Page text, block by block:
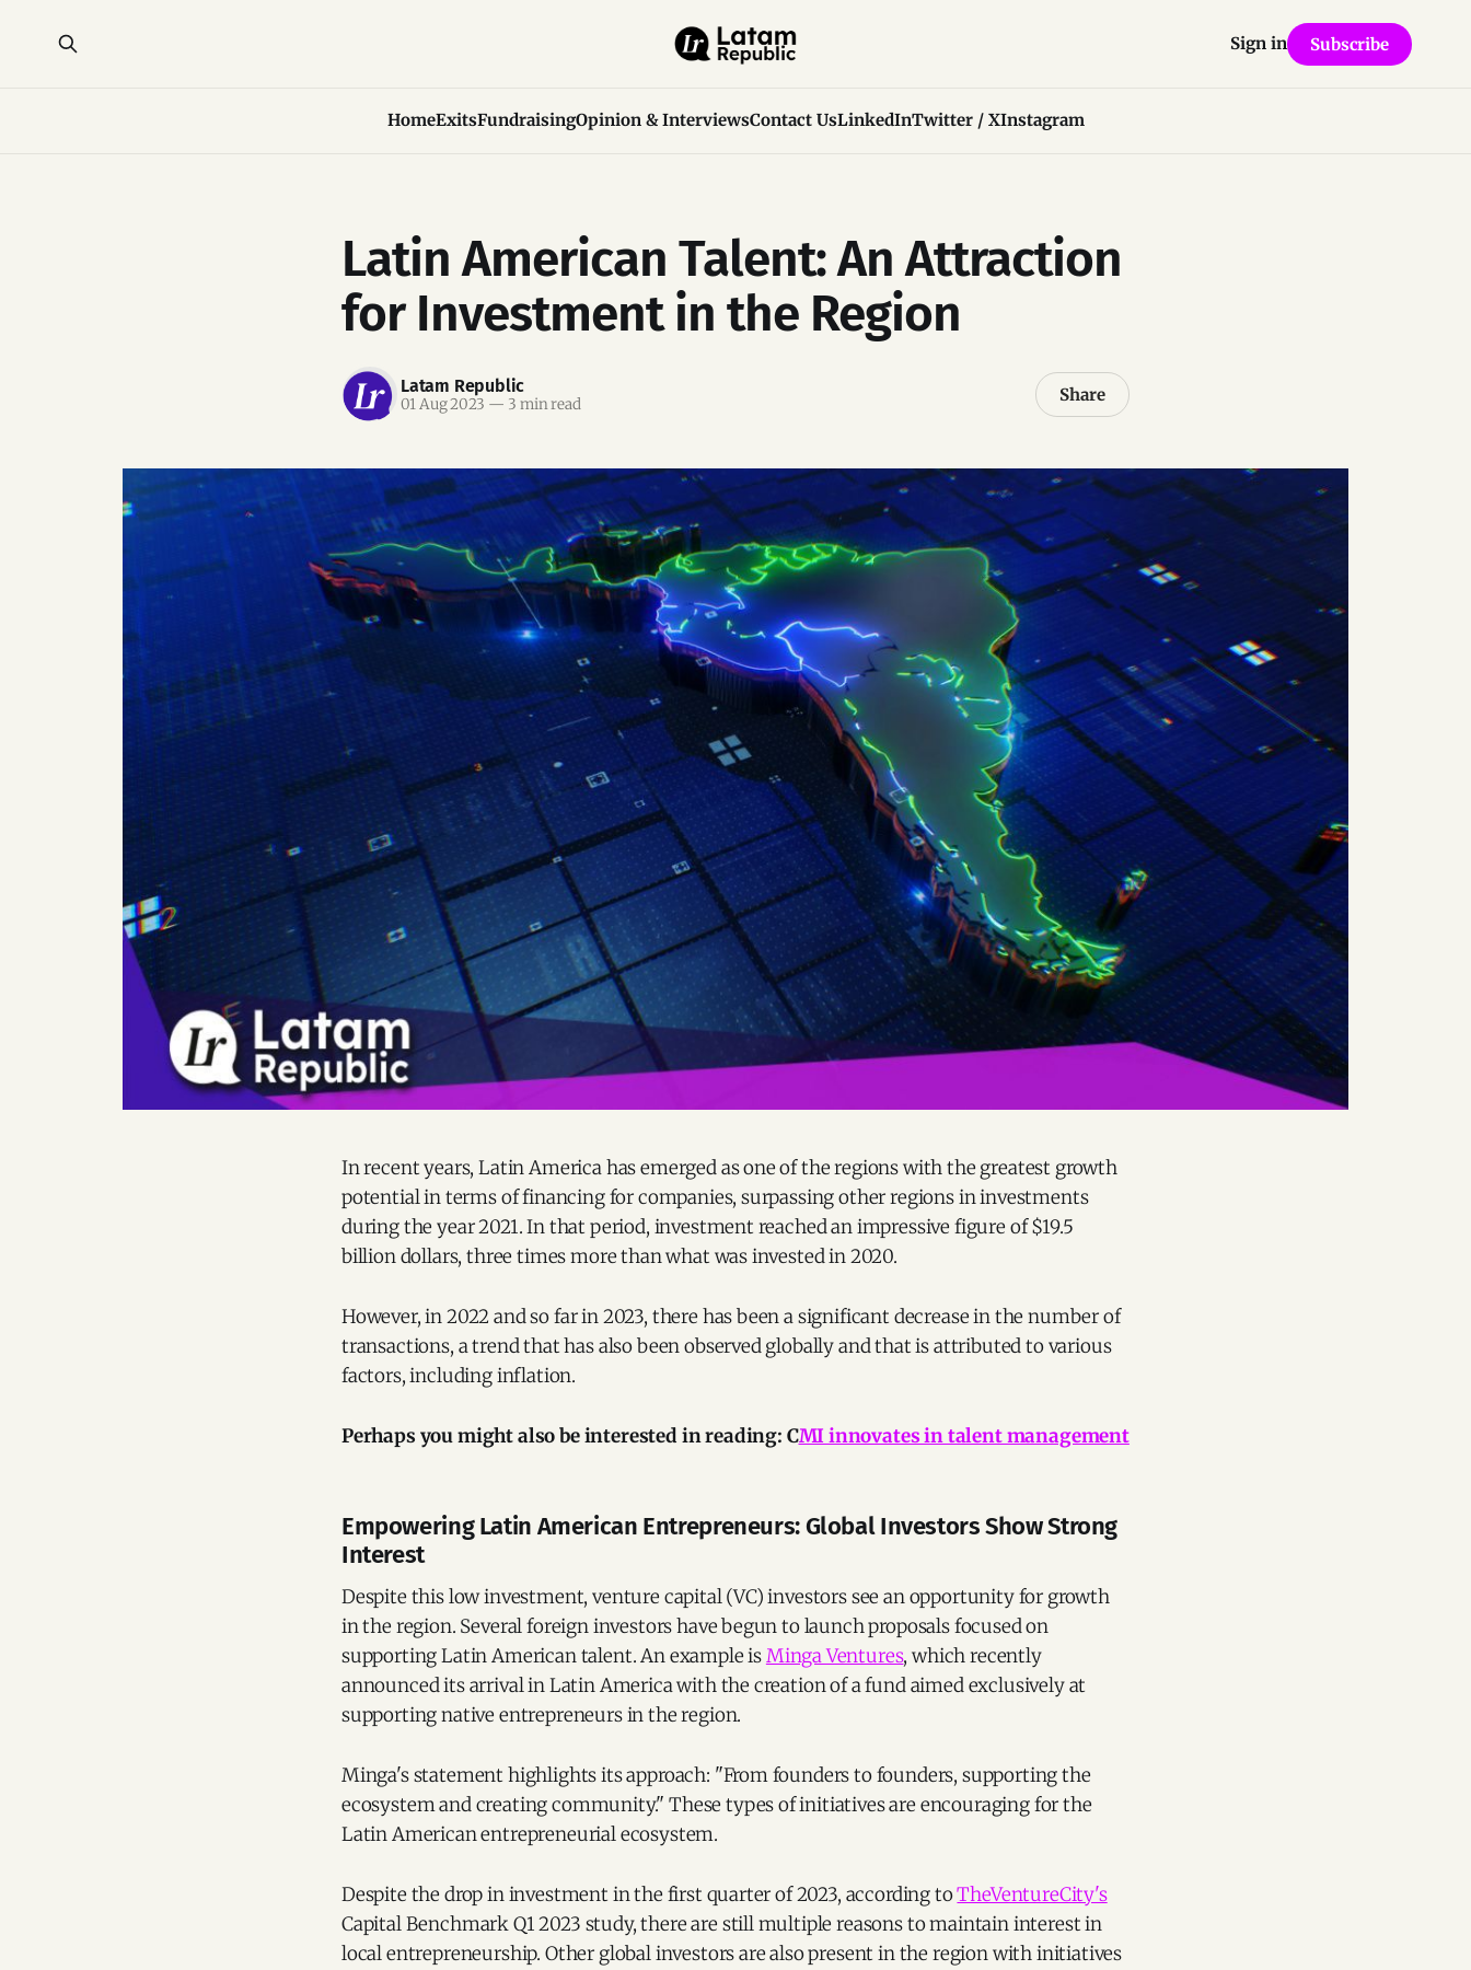
HomeExitsFundraisingOpinion & InterviewsContact UsLinkedInTwitter / XInstagram
Sign in Subscribe
Latin American Talent: An Attraction
for Investment in the Region
Latam Republic
01 Aug 2023 — 3 min read Share
In recent years, Latin America has emerged as one of the regions with the greatest growth
potential in terms of financing for companies, surpassing other regions in investments
during the year 2021. In that period, investment reached an impressive figure of $19.5
billion dollars, three times more than what was invested in 2020.
However, in 2022 and so far in 2023, there has been a significant decrease in the number of
transactions, a trend that has also been observed globally and that is attributed to various
factors, including inflation.
Perhaps you might also be interested in reading: CMI innovates in talent management
Empowering Latin American Entrepreneurs: Global Investors Show Strong
Interest
Despite this low investment, venture capital (VC) investors see an opportunity for growth
in the region. Several foreign investors have begun to launch proposals focused on
supporting Latin American talent. An example isMinga Ventures, which recently
announced its arrival in Latin America with the creation of a fund aimed exclusively at
supporting native entrepreneurs in the region.
Minga's statement highlights its approach: "From founders to founders, supporting the
ecosystem and creating community." These types of initiatives are encouraging for the
Latin American entrepreneurial ecosystem.
Despite the drop in investment in the first quarter of 2023, according toTheVentureCity's
Capital Benchmark Q1 2023 study, there are still multiple reasons to maintain interest in
local entrepreneurship. Other global investors are also present in the region with initiatives